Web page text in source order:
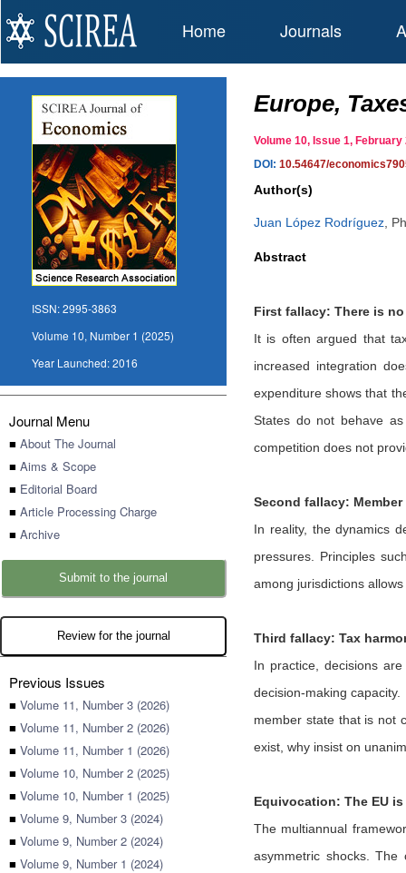
Home Journals
ISSN:2995-3863
Volume 10, Number 1 (2025)
Year Launched:2016
Journal Menu
■ About The Journal
■ Aims & Scope
■ Editorial Board
■ Article Processing Charge
■ Archive
Submit to the journal
Review for the journal
Previous Issues
■ Volume 11, Number 3 (2026)
■ Volume 11, Number 2 (2026)
■ Volume 11, Number 1 (2026)
■ Volume 10, Number 2 (2025)
■ Volume 10, Number 1 (2025)
■ Volume 9, Number 3 (2024)
■ Volume 9, Number 2 (2024)
■ Volume 9, Number 1 (2024)
Europe,
Volume 10, Issue 1,
DOI: 10.54647/
Author(s)
Juan López Rodríguez
Abstract
First fallacy: There is
It is often argued that
increased integration
expenditure shows that
States do not behave
competition does not
Second fallacy:
In reality, the dynamics
pressures. Principles
among jurisdictions
Third fallacy: Tax
In practice, decisions
decision-making
member state that is not
exist, why insist on
Equivocation: The EU
The multiannual
asymmetric shocks.